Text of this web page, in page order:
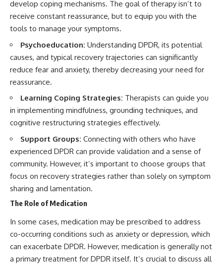
develop coping mechanisms. The goal of therapy isn’t to
receive constant reassurance, but to equip you with the
tools to manage your symptoms.
Psychoeducation: Understanding DPDR, its potential
causes, and typical recovery trajectories can significantly
reduce fear and anxiety, thereby decreasing your need for
reassurance.
Learning Coping Strategies: Therapists can guide you
in implementing mindfulness, grounding techniques, and
cognitive restructuring strategies effectively.
Support Groups: Connecting with others who have
experienced DPDR can provide validation and a sense of
community. However, it’s important to choose groups that
focus on recovery strategies rather than solely on symptom
sharing and lamentation.
The Role of Medication
In some cases, medication may be prescribed to address
co-occurring conditions such as anxiety or depression, which
can exacerbate DPDR. However, medication is generally not
a primary treatment for DPDR itself. It’s crucial to discuss all